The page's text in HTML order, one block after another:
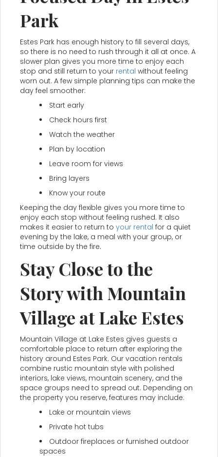
Park
Estes Park has enough history to fill several days,
so there is no need to rush through it all at once. A
slower plan gives you more time to enjoy each
stop and still return to your rental without feeling
worn out. A few simple planning tips can make the
day feel smoother:
Start early
Check hours first
Watch the weather
Plan by location
Leave room for views
Bring layers
Know your route
Keeping the day flexible gives you more time to
enjoy each stop without feeling rushed. It also
makes it easier to return to your rental for a quiet
evening by the lake, a meal with your group, or
time outside by the fire.
Stay Close to the
Story with Mountain
Village at Lake Estes
Mountain Village at Lake Estes gives guests a
comfortable place to return after exploring the
history around Estes Park. Our vacation rentals
combine rustic mountain style with polished
interiors, lake views, mountain scenery, and the
space groups need to spread out. Depending on
the property you reserve, features may include:
Lake or mountain views
Private hot tubs
Outdoor fireplaces or furnished outdoor
spaces